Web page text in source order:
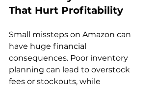
That Hurt Profitability
Small missteps on Amazon can
have huge financial
consequences. Poor inventory
planning can lead to overstock
fees or stockouts, while